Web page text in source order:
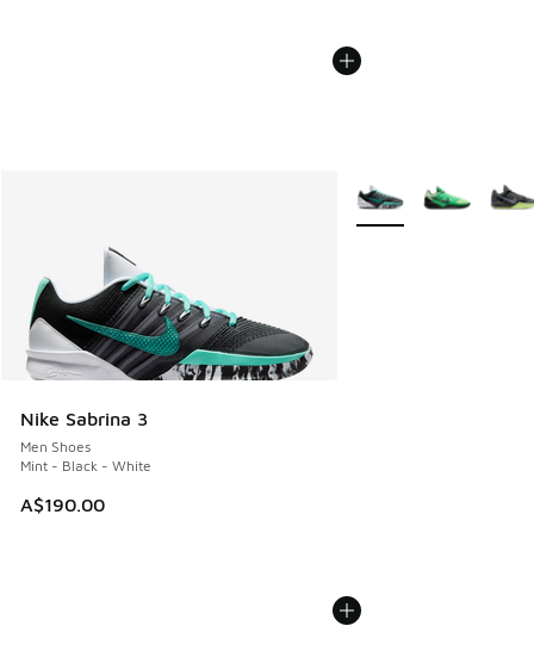
Nike Sabrina 3
Men Shoes
Mint - Black - White
A$190.00
More Colors Available